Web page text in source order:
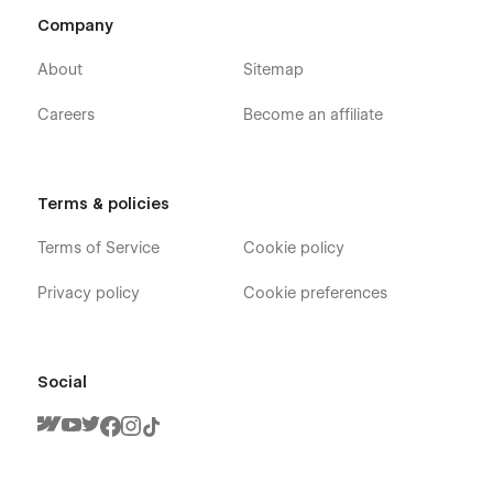
Company
About
Careers
Sitemap
Become an affiliate
Terms & policies
Terms of Service
Privacy policy
Cookie policy
Cookie preferences
Social